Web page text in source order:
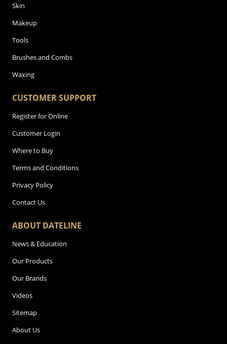
Skin
Makeup
Tools
Brushes and Combs
Waxing
CUSTOMER SUPPORT
Register for Online
Customer Login
Where to Buy
Terms and Conditions
Privacy Policy
Contact Us
ABOUT DATELINE
News & Education
Our Products
Our Brands
Videos
Sitemap
About Us